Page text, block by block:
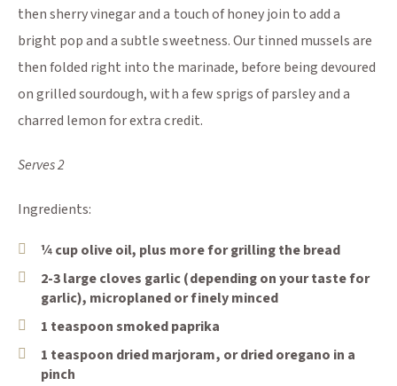
then sherry vinegar and a touch of honey join to add a
bright pop and a subtle sweetness. Our tinned mussels are
then folded right into the marinade, before being devoured
on grilled sourdough, with a few sprigs of parsley and a
charred lemon for extra credit.
Serves 2
Ingredients:
¼ cup olive oil, plus more for grilling the bread
2-3 large cloves garlic (depending on your taste for
garlic), microplaned or finely minced
1 teaspoon smoked paprika
1 teaspoon dried marjoram, or dried oregano in a
pinch